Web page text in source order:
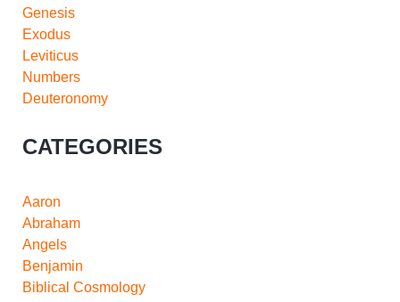
Genesis
Exodus
Leviticus
Numbers
Deuteronomy
CATEGORIES
Aaron
Abraham
Angels
Benjamin
Biblical Cosmology